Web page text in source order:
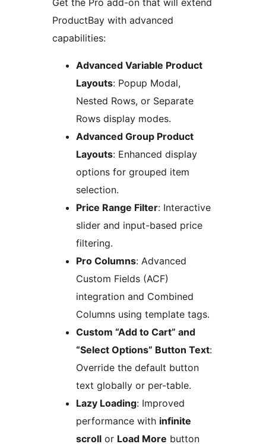
ProductBay with advanced
capabilities:
Advanced Variable Product
Layouts: Popup Modal,
Nested Rows, or Separate
Rows display modes.
Advanced Group Product
Layouts: Enhanced display
options for grouped item
selection.
Price Range Filter: Interactive
slider and input-based price
filtering.
Pro Columns: Advanced
Custom Fields (ACF)
integration and Combined
Columns using template tags.
Custom “Add to Cart” and
“Select Options” Button Text:
Override the default button
text globally or per-table.
Lazy Loading: Improved
performance with infinite
scroll or Load More button